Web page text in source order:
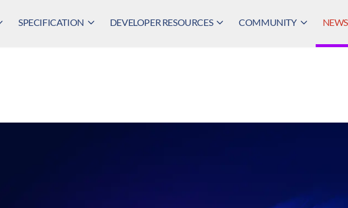
SPECIFICATION DEVELOPER RESOURCES COMMUNITY